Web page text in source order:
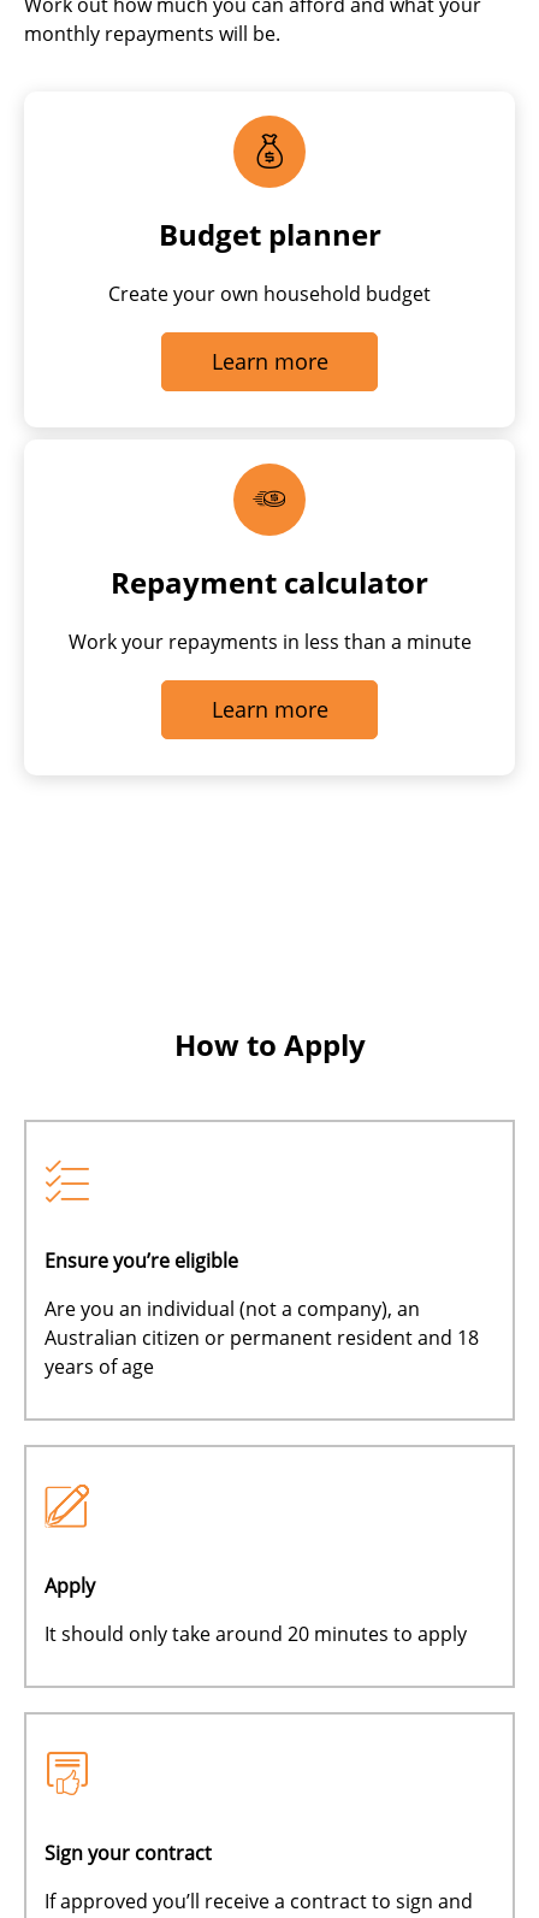
monthly repayments will be.
Budget planner
Create your own household budget
Learn more
Repayment calculator
Work your repayments in less than a minute
Learn more
How to Apply
Ensure you’re eligible
Are you an individual (not a company), an
Australian citizen or permanent resident and 18
years of age
Apply
It should only take around 20 minutes to apply
Sign your contract
If approved you’ll receive a contract to sign and